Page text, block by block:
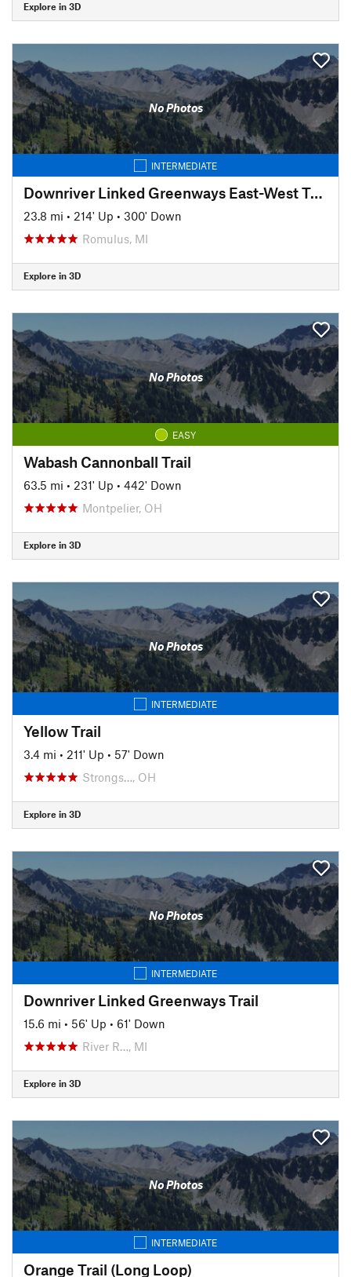
Explore in 3D
No Photos
INTERMEDIATE
Downriver Linked Greenways East-West Trail
23.8 mi • 214' Up • 300' Down
Romulus, MI
Explore in 3D
No Photos
EASY
Wabash Cannonball Trail
63.5 mi • 231' Up • 442' Down
Montpelier, OH
Explore in 3D
No Photos
INTERMEDIATE
Yellow Trail
3.4 mi • 211' Up • 57' Down
Strongs…, OH
Explore in 3D
No Photos
INTERMEDIATE
Downriver Linked Greenways Trail
15.6 mi • 56' Up • 61' Down
River R…, MI
Explore in 3D
No Photos
INTERMEDIATE
Orange Trail (Long Loop)